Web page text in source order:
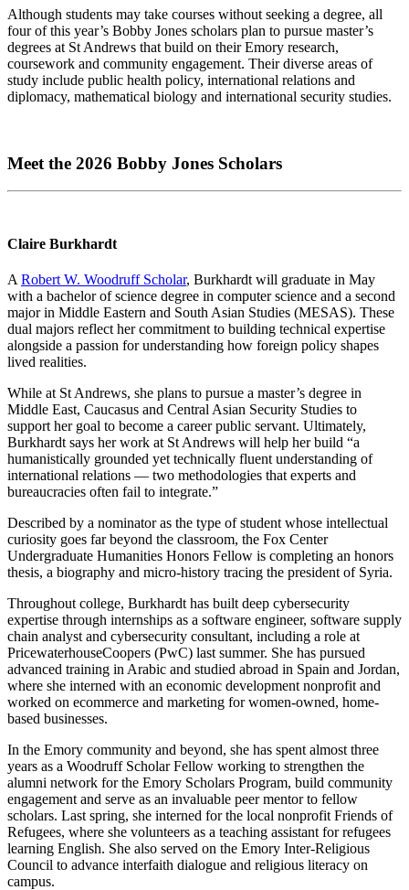
Although students may take courses without seeking a degree, all
four of this year’s Bobby Jones scholars plan to pursue master’s
degrees at St Andrews that build on their Emory research,
coursework and community engagement. Their diverse areas of
study include public health policy, international relations and
diplomacy, mathematical biology and international security studies.
Meet the 2026 Bobby Jones Scholars
Claire Burkhardt
A Robert W. Woodruff Scholar, Burkhardt will graduate in May
with a bachelor of science degree in computer science and a second
major in Middle Eastern and South Asian Studies (MESAS). These
dual majors reflect her commitment to building technical expertise
alongside a passion for understanding how foreign policy shapes
lived realities.
While at St Andrews, she plans to pursue a master’s degree in
Middle East, Caucasus and Central Asian Security Studies to
support her goal to become a career public servant. Ultimately,
Burkhardt says her work at St Andrews will help her build “a
humanistically grounded yet technically fluent understanding of
international relations — two methodologies that experts and
bureaucracies often fail to integrate.”
Described by a nominator as the type of student whose intellectual
curiosity goes far beyond the classroom, the Fox Center
Undergraduate Humanities Honors Fellow is completing an honors
thesis, a biography and micro-history tracing the president of Syria.
Throughout college, Burkhardt has built deep cybersecurity
expertise through internships as a software engineer, software supply
chain analyst and cybersecurity consultant, including a role at
PricewaterhouseCoopers (PwC) last summer. She has pursued
advanced training in Arabic and studied abroad in Spain and Jordan,
where she interned with an economic development nonprofit and
worked on ecommerce and marketing for women-owned, home-
based businesses.
In the Emory community and beyond, she has spent almost three
years as a Woodruff Scholar Fellow working to strengthen the
alumni network for the Emory Scholars Program, build community
engagement and serve as an invaluable peer mentor to fellow
scholars. Last spring, she interned for the local nonprofit Friends of
Refugees, where she volunteers as a teaching assistant for refugees
learning English. She also served on the Emory Inter-Religious
Council to advance interfaith dialogue and religious literacy on
campus.